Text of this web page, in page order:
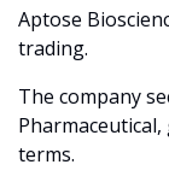
Aptose
trading.
The company
terms.